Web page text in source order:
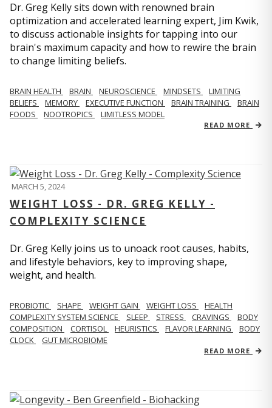
Dr. Greg Kelly sits down with renowned brain
optimization and accelerated learning expert, Jim Kwik,
to discuss actionable insights for tapping into our
brain's maximum capacity and how to rewire the brain
to change limiting beliefs.
BRAIN HEALTH BRAIN NEUROSCIENCE MINDSETS
LIMITING
BELIEFS
MEMORY EXECUTIVE FUNCTION BRAIN TRAINING
BRAIN
FOODS
NOOTROPICS LIMITLESS MODEL
READ MORE
MARCH 5, 2024
WEIGHT LOSS - DR. GREG KELLY -
COMPLEXITY SCIENCE
Dr. Greg Kelly joins us to unoack root causes, habits,
and lifestyle behaviors, key to improving shape,
weight, and health.
PROBIOTIC SHAPE WEIGHT GAIN WEIGHT LOSS
HEALTH
COMPLEXITY SYSTEM SCIENCE
SLEEP STRESS CRAVINGS
BODY
COMPOSITION
CORTISOL HEURISTICS FLAVOR LEARNING
BODY
CLOCK
GUT MICROBIOME
READ MORE